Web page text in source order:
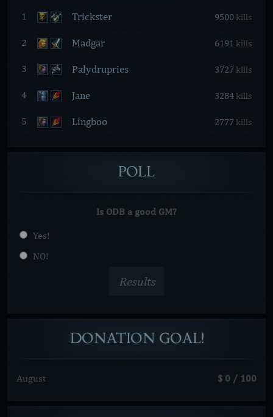
1 Trickster 9500kills
2 Madgar 6191 kills
3 Palydrupries 3727kills
4 Jane 3284kills
5 Lingboo 2777kills
POLL
Is ODB a good GM?
Yes!
NO!
Results
DONATION GOAL!
$ 0 / 100
August